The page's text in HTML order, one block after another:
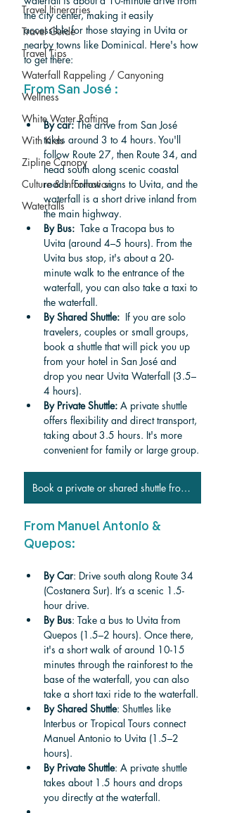
Travel Itineraries
Travel Guide
Travel Tips
Waterfall Rappeling / Canyoning
Wellness
White Water Rafting
With Kids
Zipline Canopy
Culture & Information
Waterfalls
the city center, making it easily
accessible for those staying in Uvita or
nearby towns like Dominical. Here's how
to get there:
From San José :
By car: The drive from San José
takes around 3 to 4 hours. You'll
follow Route 27, then Route 34, and
head south along scenic coastal
roads. Follow signs to Uvita, and the
waterfall is a short drive inland from
the main highway.
By Bus: Take a Tracopa bus to
Uvita (around 4–5 hours). From the
Uvita bus stop, it's about a 20-
minute walk to the entrance of the
waterfall, you can also take a taxi to
the waterfall.
By Shared Shuttle:
  If you are solo
travelers, couples or small groups,
book a shuttle that will pick you up
from your hotel in San José and
drop you near Uvita Waterfall (3.5–
4 hours).
By Private Shuttle: A private shuttle
offers flexibility and direct transport,
taking about 3.5 hours. It's more
convenient for family or large group.
Book a private or shared shuttle from San José
From Manuel Antonio &
Quepos:
By Car: Drive south along Route 34
(Costanera Sur). It’s a scenic 1.5-
hour drive.
By Bus: Take a bus to Uvita from
Quepos (1.5–2 hours). Once there,
it's a short walk of around 10-15
minutes through the rainforest to the
base of the waterfall, you can also
take a short taxi ride to the waterfall.
By Shared Shuttle: Shuttles like
Interbus or Tropical Tours connect
Manuel Antonio to Uvita (1.5–2
hours).
By Private Shuttle: A private shuttle
takes about 1.5 hours and drops
you directly at the waterfall.